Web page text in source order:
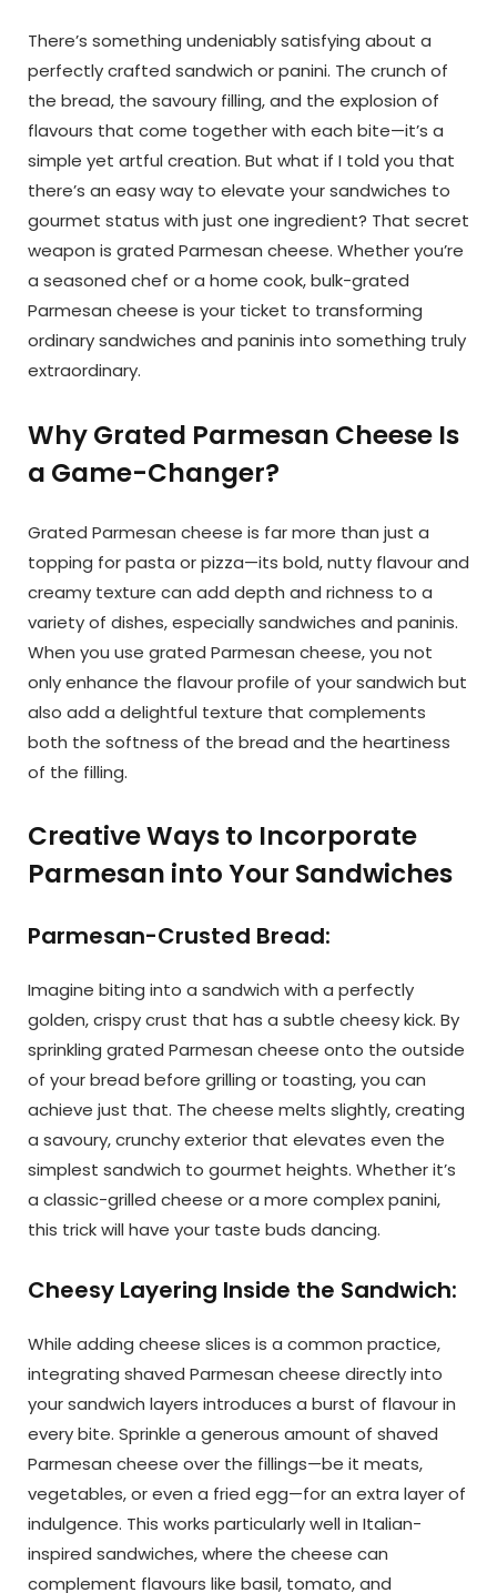
There’s something undeniably satisfying about a
perfectly crafted sandwich or panini. The crunch of
the bread, the savoury filling, and the explosion of
flavours that come together with each bite—it’s a
simple yet artful creation. But what if I told you that
there’s an easy way to elevate your sandwiches to
gourmet status with just one ingredient? That secret
weapon is grated Parmesan cheese. Whether you’re
a seasoned chef or a home cook, bulk-grated
Parmesan cheese is your ticket to transforming
ordinary sandwiches and paninis into something truly
extraordinary.
Why Grated Parmesan Cheese Is
a Game-Changer?
Grated Parmesan cheese is far more than just a
topping for pasta or pizza—its bold, nutty flavour and
creamy texture can add depth and richness to a
variety of dishes, especially sandwiches and paninis.
When you use grated Parmesan cheese, you not
only enhance the flavour profile of your sandwich but
also add a delightful texture that complements
both the softness of the bread and the heartiness
of the filling.
Creative Ways to Incorporate
Parmesan into Your Sandwiches
Parmesan-Crusted Bread:
Imagine biting into a sandwich with a perfectly
golden, crispy crust that has a subtle cheesy kick. By
sprinkling grated Parmesan cheese onto the outside
of your bread before grilling or toasting, you can
achieve just that. The cheese melts slightly, creating
a savoury, crunchy exterior that elevates even the
simplest sandwich to gourmet heights. Whether it’s
a classic-grilled cheese or a more complex panini,
this trick will have your taste buds dancing.
Cheesy Layering Inside the Sandwich:
While adding cheese slices is a common practice,
integrating shaved Parmesan cheese directly into
your sandwich layers introduces a burst of flavour in
every bite. Sprinkle a generous amount of shaved
Parmesan cheese over the fillings—be it meats,
vegetables, or even a fried egg—for an extra layer of
indulgence. This works particularly well in Italian-
inspired sandwiches, where the cheese can
complement flavours like basil, tomato, and